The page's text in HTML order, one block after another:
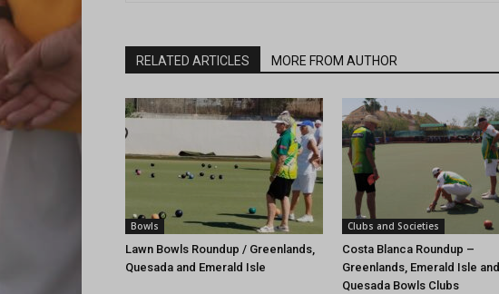
RELATED ARTICLES MORE FROM AUTHOR
Bowls
Lawn Bowls Roundup / Greenlands,
Quesada and Emerald Isle
Clubs and Societies
Costa Blanca Roundup –
Greenlands, Emerald Isle and
Quesada Bowls Clubs